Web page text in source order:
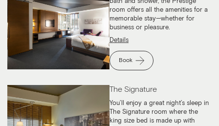
bath and shower, the Prestige
room offers all the amenities for a
memorable stay—whether for
business or pleasure.
Details
Book
The Signature
You’ll enjoy a great night’s sleep in
The Signature room where the
king size bed is made up with